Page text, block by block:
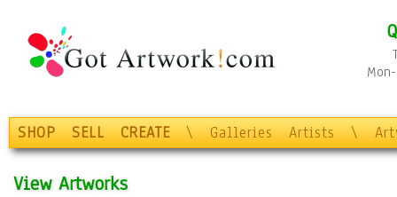
SHOP SELL CREATE \ Galleries Artists \
View Artworks